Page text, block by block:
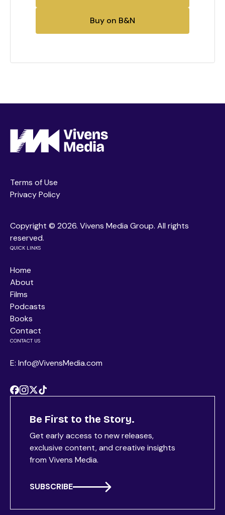
Buy on B&N
Terms of Use
Privacy Policy
Copyright © 2026. Vivens Media Group. All rights
reserved.
QUICK LINKS
Home
About
Films
Podcasts
Books
Contact
CONTACT US
E: Info@VivensMedia.com
Be First to the Story.
Get early access to new releases,
exclusive content, and creative insights
from Vivens Media.
SUBSCRIBE